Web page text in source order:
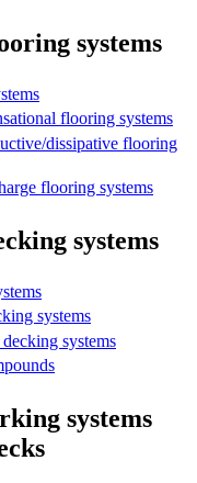
systems
flooring systems
dissipative flooring
flooring systems
systems
systems
systems
systems